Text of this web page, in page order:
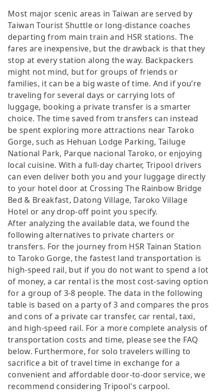
Most major scenic areas in Taiwan are served by
Taiwan Tourist Shuttle or long-distance coaches
departing from main train and HSR stations. The
fares are inexpensive, but the drawback is that they
stop at every station along the way. Backpackers
might not mind, but for groups of friends or
families, it can be a big waste of time. And if you’re
traveling for several days or carrying lots of
luggage, booking a private transfer is a smarter
choice. The time saved from transfers can instead
be spent exploring more attractions near Taroko
Gorge, such as Hehuan Lodge Parking, Tailuge
National Park, Parque nacional Taroko, or enjoying
local cuisine. With a full-day charter, Tripool drivers
can even deliver both you and your luggage directly
to your hotel door at Crossing The Rainbow Bridge
Bed & Breakfast, Datong Village, Taroko Village
Hotel or any drop-off point you specify.
After analyzing the available data, we found the
following alternatives to private charters or
transfers. For the journey from HSR Tainan Station
to Taroko Gorge, the fastest land transportation is
high-speed rail, but if you do not want to spend a lot
of money, a car rental is the most cost-saving option
for a group of 3-8 people. The data in the following
table is based on a party of 3 and compares the pros
and cons of a private car transfer, car rental, taxi,
and high-speed rail. For a more complete analysis of
transportation costs and time, please see the FAQ
below. Furthermore, for solo travelers willing to
sacrifice a bit of travel time in exchange for a
convenient and affordable door-to-door service, we
recommend considering Tripool's carpool.